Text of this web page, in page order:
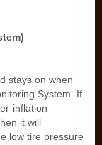
stays on when
System. If
inflation
it will
low tire pressure